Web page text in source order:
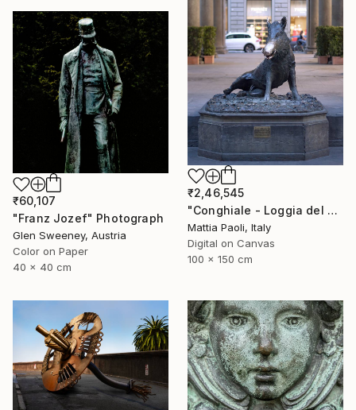
₹2,46,545
"Conghiale - Loggia del Porcellino - Limited Edition of 10" Photograph
Mattia Paoli, Italy
Digital on Canvas
100 x 150 cm
₹60,107
"Franz Jozef" Photograph
Glen Sweeney, Austria
Color on Paper
40 x 40 cm